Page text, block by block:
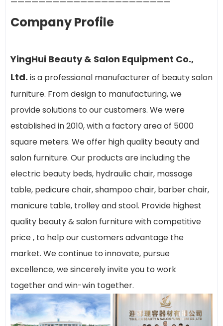
Company Profile
YingHui Beauty & Salon Equipment Co.,
Ltd. is a professional manufacturer of beauty salon
furniture. From design to manufacturing, we
provide solutions to our customers. We were
established in 2010, with a factory area of 5000
square meters. We offer high quality beauty and
salon furniture. Our products are including the
electric beauty beds, hydraulic chair, massage
table, pedicure chair, shampoo chair, barber chair,
manicure table, trolley and stool. Provide highest
quality beauty & salon furniture with competitive
price , to help our customers advantage the
market. We continue to innovate, pursue
excellence, we sincerely invite you to work
together and win-win together.